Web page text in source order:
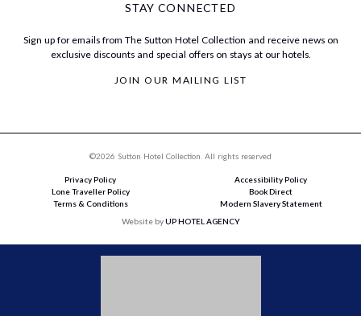
STAY CONNECTED
Sign up for emails from The Sutton Hotel Collection and receive news on
exclusive discounts and special offers on stays at our hotels.
JOIN OUR MAILING LIST
©2026 Sutton Hotel Collection. All rights reserved
Privacy Policy
Accessibility Policy
Lone Traveller Policy
Book Direct
Terms & Conditions
Modern Slavery Statement
Website byUP HOTEL AGENCY